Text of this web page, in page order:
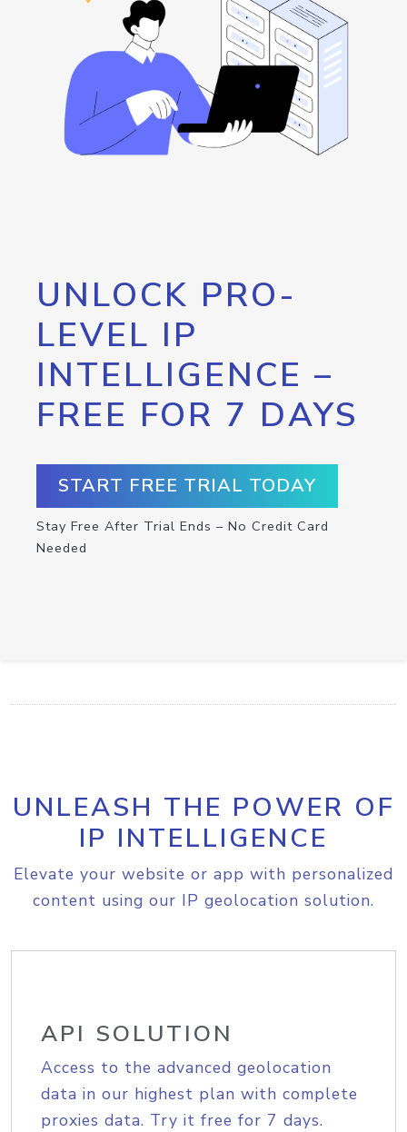
UNLOCK PRO-
LEVEL IP
INTELLIGENCE –
FREE FOR 7 DAYS
START FREE TRIAL TODAY
Stay Free After Trial Ends – No Credit Card
Needed
UNLEASH THE POWER OF
IP INTELLIGENCE
Elevate your website or app with personalized
content using our IP geolocation solution.
API SOLUTION
Access to the advanced geolocation
data in our highest plan with complete
proxies data. Try it free for 7 days.